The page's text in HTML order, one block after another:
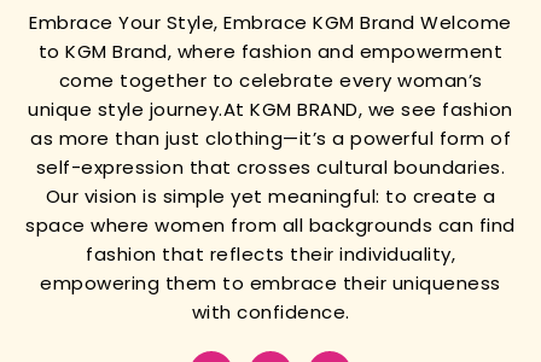
Embrace Your Style, Embrace KGM BrandWelcome
to KGM Brand, where fashion and empowerment
come together to celebrate every woman’s
unique style journey.At KGM BRAND, we see fashion
as more than just clothing—it’s a powerful form of
self-expression that crosses cultural boundaries.
Our vision is simple yet meaningful: to create a
space where women from all backgrounds can find
fashion that reflects their individuality,
empowering them to embrace their uniqueness
with confidence.